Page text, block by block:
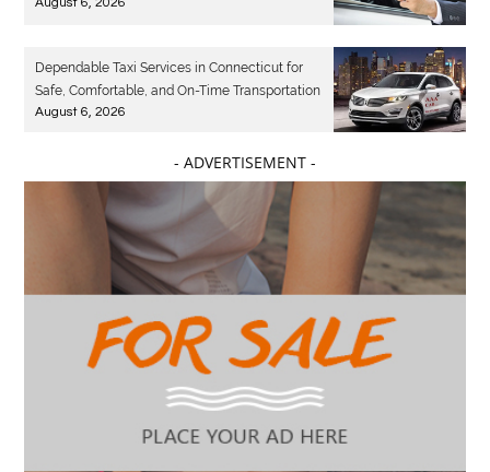
Dependable Taxi Services in Connecticut for
Safe, Comfortable, and On-Time Transportation
August 6, 2026
- ADVERTISEMENT -